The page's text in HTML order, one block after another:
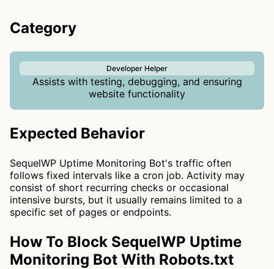
Category
Developer Helper
Assists with testing, debugging, and ensuring
website functionality
Expected Behavior
SequelWP Uptime Monitoring Bot's traffic often
follows fixed intervals like a cron job. Activity may
consist of short recurring checks or occasional
intensive bursts, but it usually remains limited to a
specific set of pages or endpoints.
How To Block SequelWP Uptime
Monitoring Bot With Robots.txt